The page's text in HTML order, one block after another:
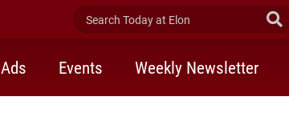
Search Today at Elon
Events Weekly Newsletter